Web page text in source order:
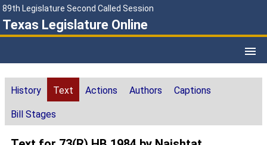
89th Legislature Second Called Session
Texas Legislature Online
History Text Actions Authors Captions
Bill Stages